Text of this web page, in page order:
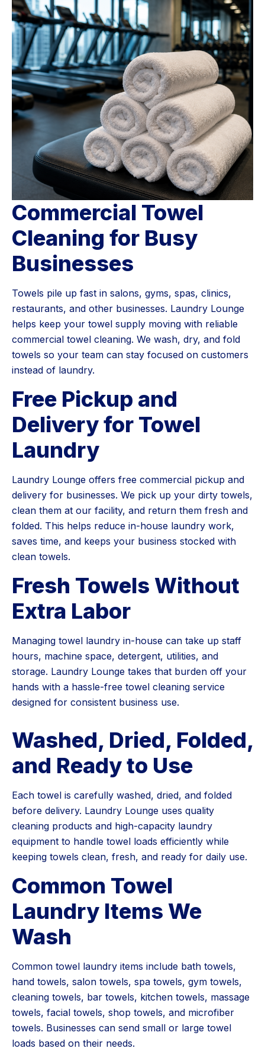
Commercial Towel
Cleaning for Busy
Businesses
Towels pile up fast in salons, gyms, spas, clinics,
restaurants, and other businesses. Laundry Lounge
helps keep your towel supply moving with reliable
commercial towel cleaning. We wash, dry, and fold
towels so your team can stay focused on customers
instead of laundry.
Free Pickup and
Delivery for Towel
Laundry
Laundry Lounge offers free commercial pickup and
delivery for businesses. We pick up your dirty towels,
clean them at our facility, and return them fresh and
folded. This helps reduce in-house laundry work,
saves time, and keeps your business stocked with
clean towels.
Fresh Towels Without
Extra Labor
Managing towel laundry in-house can take up staff
hours, machine space, detergent, utilities, and
storage. Laundry Lounge takes that burden off your
hands with a hassle-free towel cleaning service
designed for consistent business use.
Washed, Dried, Folded,
and Ready to Use
Each towel is carefully washed, dried, and folded
before delivery. Laundry Lounge uses quality
cleaning products and high-capacity laundry
equipment to handle towel loads efficiently while
keeping towels clean, fresh, and ready for daily use.
Common Towel
Laundry Items We
Wash
Common towel laundry items include bath towels,
hand towels, salon towels, spa towels, gym towels,
cleaning towels, bar towels, kitchen towels, massage
towels, facial towels, shop towels, and microfiber
towels. Businesses can send small or large towel
loads based on their needs.